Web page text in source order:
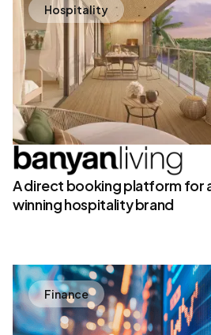
Hospitality
A direct booking platform for
winning hospitality brand
Finance